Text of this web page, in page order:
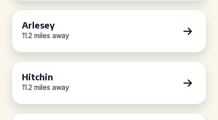
Arlesey
11.2 miles away
Hitchin
11.2 miles away